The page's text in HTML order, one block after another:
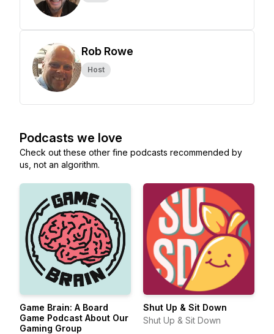
Rob Rowe
Host
Podcasts we love
Check out these other fine podcasts recommended by
us, not an algorithm.
Game Brain: A Board
Game Podcast About Our
Gaming Group
Shut Up & Sit Down
Shut Up & Sit Down